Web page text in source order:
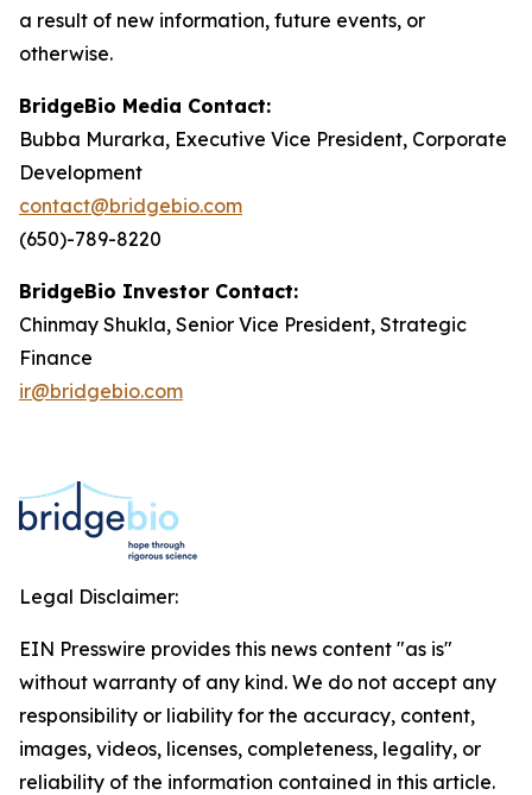
a result of new information, future events, or
otherwise.
BridgeBio Media Contact:
Bubba Murarka, Executive Vice President, Corporate
Development
contact@bridgebio.com
(650)-789-8220
BridgeBio Investor Contact:
Chinmay Shukla, Senior Vice President, Strategic
Finance
ir@bridgebio.com
Legal Disclaimer:
EIN Presswire provides this news content "as is"
without warranty of any kind. We do not accept any
responsibility or liability for the accuracy, content,
images, videos, licenses, completeness, legality, or
reliability of the information contained in this article.